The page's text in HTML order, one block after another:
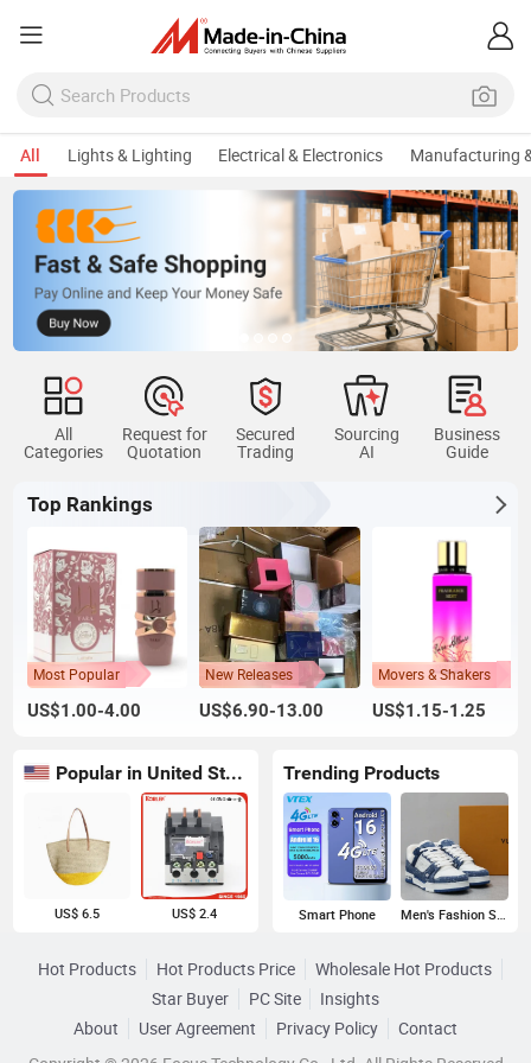
All Lights & Lighting Electrical & Electronics Manufacturing
All
Categories
Request for
Quotation
Secured
Trading
Sourcing
AI
Business
Guide
Top Rankings
Most Popular
US$1.00-4.00
New Releases
US$6.90-13.00
Movers & Shakers
US$1.15-1.25
Popular in United States
US$ 6.5 US$ 2.4
Trending Products
Smart Phone Men's Fashion Sneakers
Hot Products Hot Products Price
Wholesale Hot Products
Star Buyer
PC Site
Insights
About
User Agreement Privacy Policy
Contact